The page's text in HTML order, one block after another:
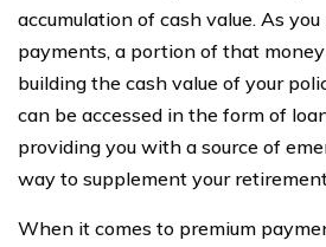
accumulation of cash value. As
payments, a portion of that
building the cash value of your
can be accessed in the form of
providing you with a source of
way to supplement your
When it comes to premium